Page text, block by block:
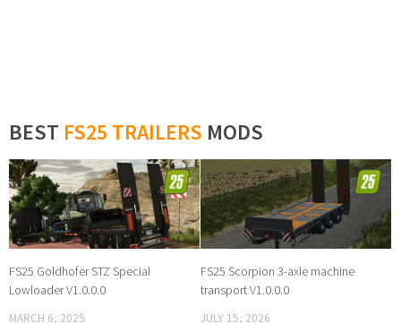
BEST FS25 TRAILERS MODS
FS25 Goldhofer STZ Special
Lowloader V1.0.0.0
MARCH 6, 2025
FS25 Scorpion 3-axle machine
transport V1.0.0.0
JULY 15, 2026